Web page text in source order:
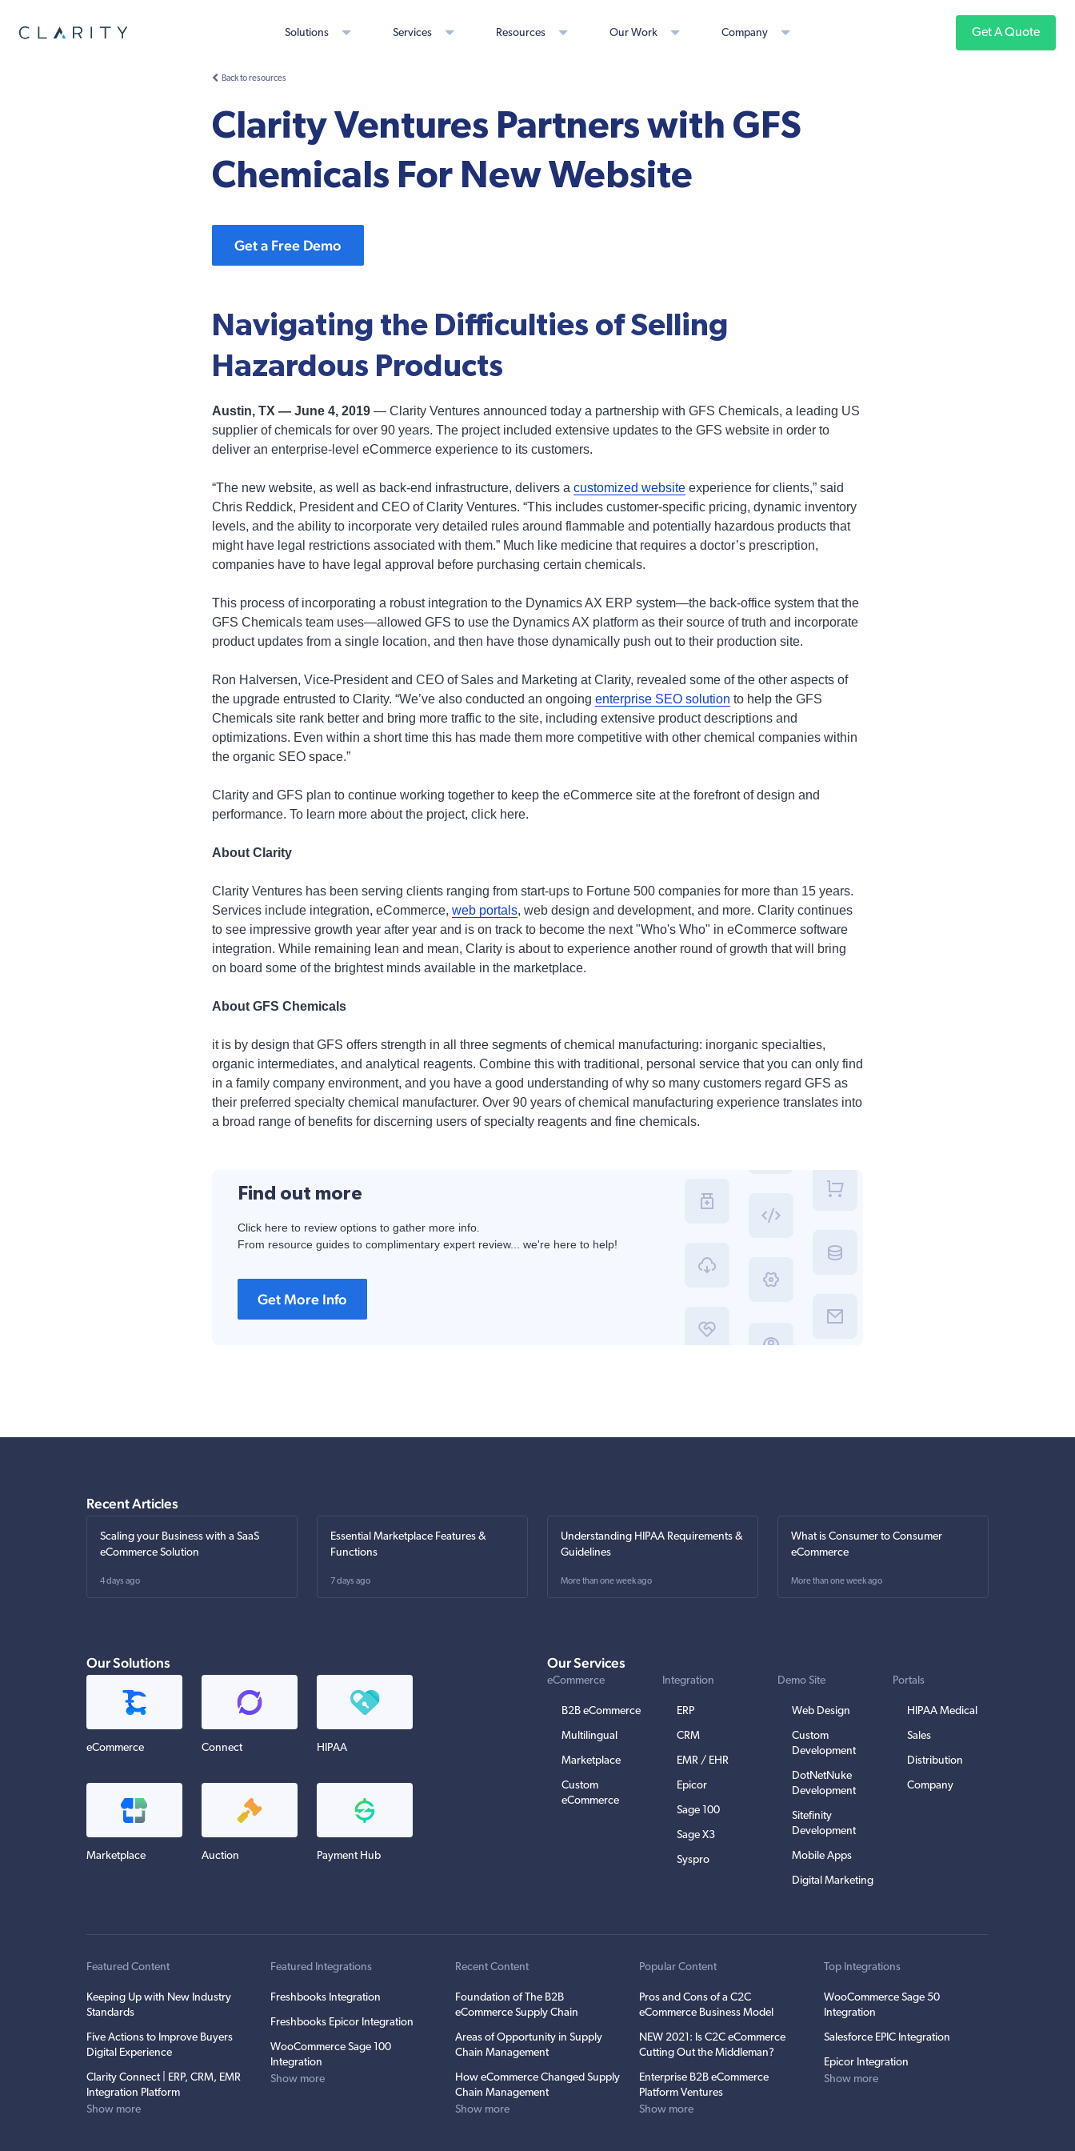
Solutions Services Resources Our Work Company Get A Quote
Back to resources
Clarity Ventures Partners with GFS
Chemicals For New Website
Get a Free Demo
Navigating the Difficulties of Selling
Hazardous Products
Austin, TX — June 4, 2019 — Clarity Ventures announced today a partnership with GFS Chemicals, a leading US
supplier of chemicals for over 90 years. The project included extensive updates to the GFS website in order to
deliver an enterprise-level eCommerce experience to its customers.
“The new website, as well as back-end infrastructure, delivers a customized website experience for clients,” said
Chris Reddick, President and CEO of Clarity Ventures. “This includes customer-specific pricing, dynamic inventory
levels, and the ability to incorporate very detailed rules around flammable and potentially hazardous products that
might have legal restrictions associated with them.” Much like medicine that requires a doctor’s prescription,
companies have to have legal approval before purchasing certain chemicals.
This process of incorporating a robust integration to the Dynamics AX ERP system—the back-office system that the
GFS Chemicals team uses—allowed GFS to use the Dynamics AX platform as their source of truth and incorporate
product updates from a single location, and then have those dynamically push out to their production site.
Ron Halversen, Vice-President and CEO of Sales and Marketing at Clarity, revealed some of the other aspects of
the upgrade entrusted to Clarity. “We’ve also conducted an ongoing enterprise SEO solution to help the GFS
Chemicals site rank better and bring more traffic to the site, including extensive product descriptions and
optimizations. Even within a short time this has made them more competitive with other chemical companies within
the organic SEO space.”
Clarity and GFS plan to continue working together to keep the eCommerce site at the forefront of design and
performance. To learn more about the project, click here.
About Clarity
Clarity Ventures has been serving clients ranging from start-ups to Fortune 500 companies for more than 15 years.
Services include integration, eCommerce, web portals, web design and development, and more. Clarity continues
to see impressive growth year after year and is on track to become the next "Who's Who" in eCommerce software
integration. While remaining lean and mean, Clarity is about to experience another round of growth that will bring
on board some of the brightest minds available in the marketplace.
About GFS Chemicals
it is by design that GFS offers strength in all three segments of chemical manufacturing: inorganic specialties,
organic intermediates, and analytical reagents. Combine this with traditional, personal service that you can only find
in a family company environment, and you have a good understanding of why so many customers regard GFS as
their preferred specialty chemical manufacturer. Over 90 years of chemical manufacturing experience translates into
a broad range of benefits for discerning users of specialty reagents and fine chemicals.
Find out more
Click here to review options to gather more info.
From resource guides to complimentary expert review... we're here to help!
Get More Info
Recent Articles
Scaling your Business with a SaaS
eCommerce Solution
4 days ago
Essential Marketplace Features &
Functions
7 days ago
Understanding HIPAA Requirements &
Guidelines
More than one week ago
What is Consumer to Consumer
eCommerce
More than one week ago
Our Solutions
eCommerce Connect HIPAA
Marketplace Auction Payment Hub
Our Services
eCommerce
B2B eCommerce
Multilingual
Marketplace
Custom
eCommerce
Integration
ERP
CRM
EMR / EHR
Epicor
Sage 100
Sage X3
Syspro
Demo Site
Web Design
Custom
Development
DotNetNuke
Development
Sitefinity
Development
Mobile Apps
Digital Marketing
Portals
HIPAA Medical
Sales
Distribution
Company
Featured Content
Keeping Up with New Industry
Standards
Five Actions to Improve Buyers
Digital Experience
Clarity Connect | ERP, CRM, EMR
Integration Platform
Show more
Featured Integrations
Freshbooks Integration
Freshbooks Epicor Integration
WooCommerce Sage 100
Integration
Show more
Recent Content
Foundation of The B2B
eCommerce Supply Chain
Areas of Opportunity in Supply
Chain Management
How eCommerce Changed Supply
Chain Management
Show more
Popular Content
Pros and Cons of a C2C
eCommerce Business Model
NEW 2021: Is C2C eCommerce
Cutting Out the Middleman?
Enterprise B2B eCommerce
Platform Ventures
Show more
Top Integrations
WooCommerce Sage 50
Integration
Salesforce EPIC Integration
Epicor Integration
Show more